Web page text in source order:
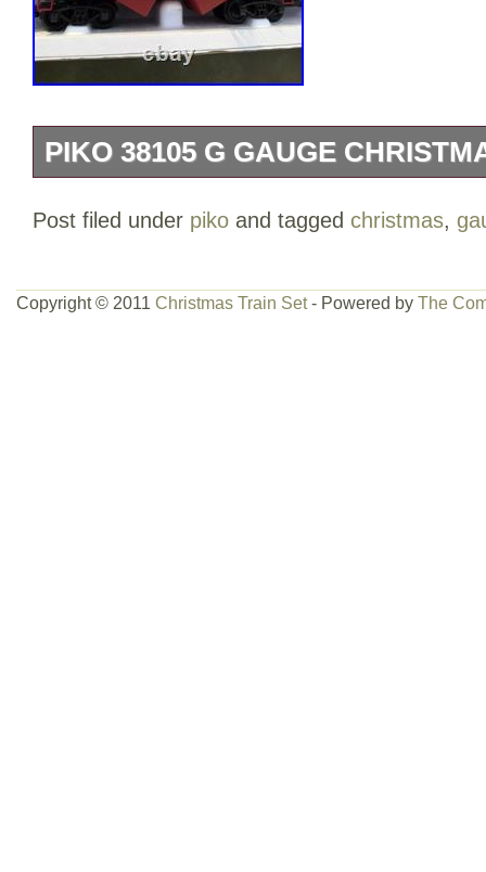
PIKO 38105 G GAUGE
review all pictures and Zoom in for item
Post filed under piko and tagged christmas,
Copyright © 2011 Christmas Train Set- Powered by The